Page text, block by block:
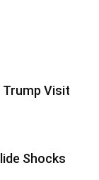
Trump Visit
Shocks